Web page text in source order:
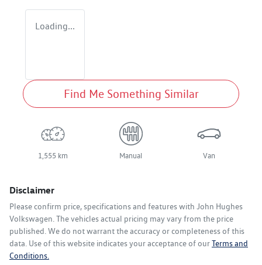
Loading...
Find Me Something Similar
1,555 km Manual Van
Disclaimer
Please confirm price, specifications and features with John Hughes
Volkswagen. The vehicles actual pricing may vary from the price
published. We do not warrant the accuracy or completeness of this
data. Use of this website indicates your acceptance of ourTerms and
Conditions.